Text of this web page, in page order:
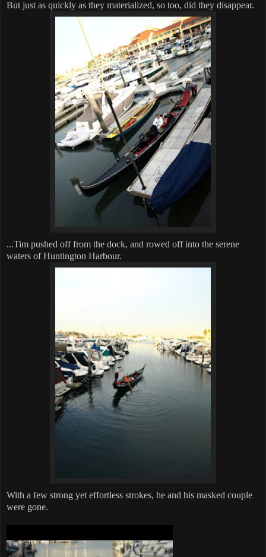
But just as quickly as they materialized, so too, did they disappear.
...Tim pushed off from the dock, and rowed off into the serene
waters of Huntington Harbour.
With a few strong yet effortless strokes, he and his masked couple
were gone.